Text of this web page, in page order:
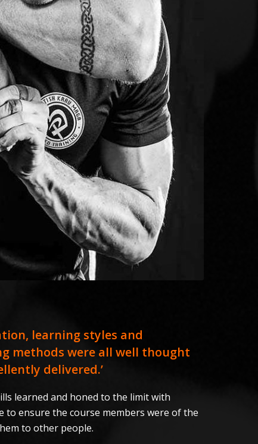
learning styles and
methods were all well thought
delivered.’
learned and honed to the limit with
to ensure the course members were of the
to other people.